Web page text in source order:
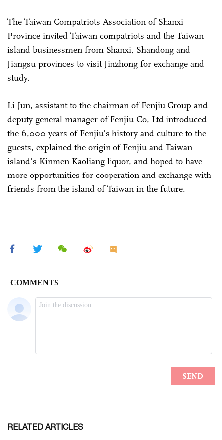
The Taiwan Compatriots Association of Shanxi
Province invited Taiwan compatriots and the Taiwan
island businessmen from Shanxi, Shandong and
Jiangsu provinces to visit Jinzhong for exchange and
study.
Li Jun, assistant to the chairman of Fenjiu Group and
deputy general manager of Fenjiu Co, Ltd introduced
the 6,000 years of Fenjiu's history and culture to the
guests, explained the origin of Fenjiu and Taiwan
island's Kinmen Kaoliang liquor, and hoped to have
more opportunities for cooperation and exchange with
friends from the island of Taiwan in the future.
RELATED ARTICLES